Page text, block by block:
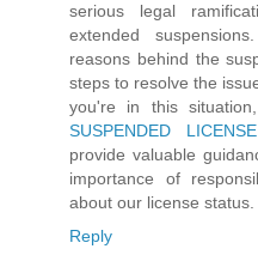
serious legal
extended
reasons behind the
steps to resolve the
you're in this
SUSPENDED
provide valuable
importance of
about our license status.
Reply